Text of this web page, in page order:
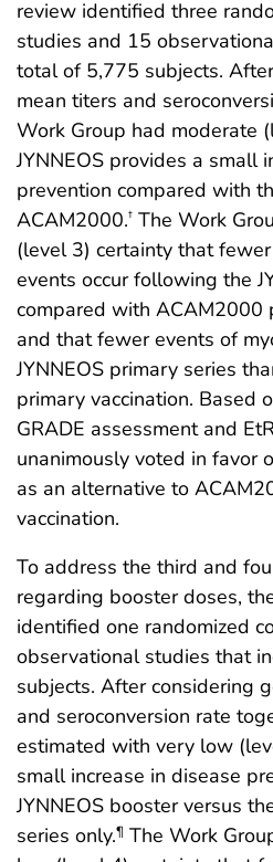
review identified three
studies and 15
total of 5,775 subjects.
mean titers and
Work Group had moderate
JYNNEOS provides a small
prevention compared with
ACAM2000.† The Work
(level 3) certainty that
events occur following the
compared with ACAM2000
and that fewer events of
JYNNEOS primary series
primary vaccination. Based
GRADE assessment and
unanimously voted in favor
as an alternative to
vaccination.
To address the third and
regarding booster doses,
identified one randomized
observational studies that
subjects. After considering
and seroconversion rate
estimated with very low
small increase in disease
JYNNEOS booster versus
series only.¶ The Work